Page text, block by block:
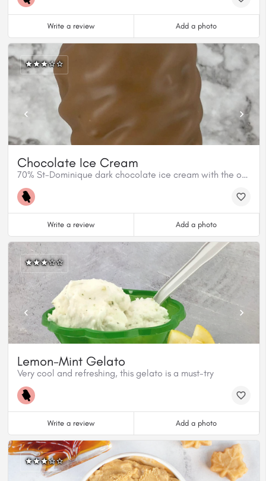
Write a review Add a photo
Chocolate Ice Cream
70% St-Dominique dark chocolate ice cream with the option of chocolat dip
Write a review Add a photo
Lemon-Mint Gelato
Very cool and refreshing, this gelato is a must-try
Write a review Add a photo